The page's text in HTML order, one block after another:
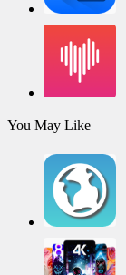
You May Like